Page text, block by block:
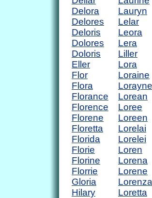
Delora
Delores
Deloris
Dolores
Doloris
Eller
Flor
Flora
Florance
Florence
Florene
Floretta
Florida
Florie
Florine
Florrie
Gloria
Hilary
Lauryn
Lelar
Leora
Lera
Liller
Lora
Loraine
Lorayne
Lorean
Loree
Loreen
Lorelai
Lorelei
Loren
Lorena
Lorene
Lorenza
Loretta